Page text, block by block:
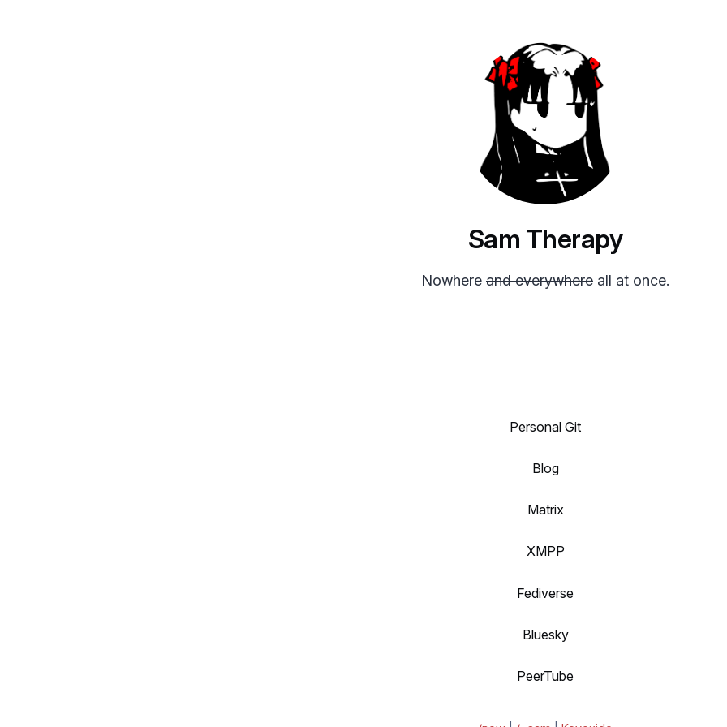
Sam Therapy
Nowhere and everywhere all at once.
Personal Git
Blog
Matrix
XMPP
Fediverse
Bluesky
PeerTube